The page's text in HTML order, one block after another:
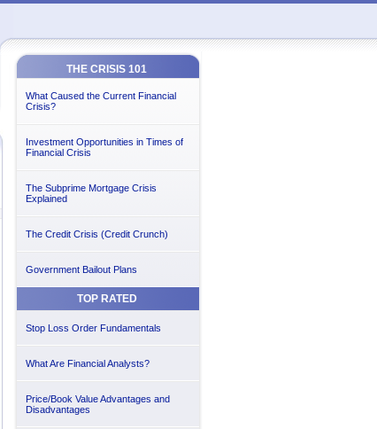
THE CRISIS 101
What Caused the Current Financial
Crisis?
Investment Opportunities in Times of
Financial Crisis
The Subprime Mortgage Crisis
Explained
The Credit Crisis (Credit Crunch)
Government Bailout Plans
TOP RATED
Stop Loss Order Fundamentals
What Are Financial Analysts?
Price/Book Value Advantages and
Disadvantages